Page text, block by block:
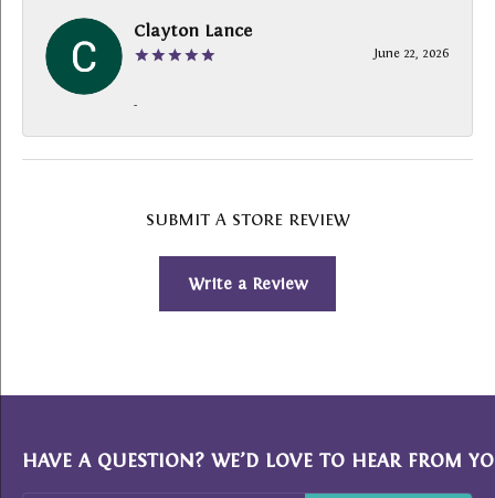
Clayton Lance
June 22, 2026
-
SUBMIT A STORE REVIEW
Write a Review
HAVE A QUESTION? WE’D LOVE TO HEAR FROM